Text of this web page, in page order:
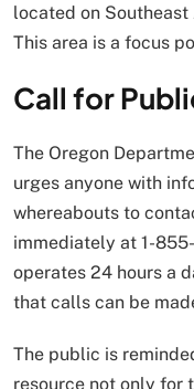
located on Southeast
This area is a focus
Call for
The Oregon
urges anyone with
whereabouts to
immediately at 1-
operates 24 hours a
that calls can be
The public is
resource not only for